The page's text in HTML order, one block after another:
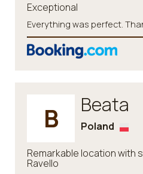
Exceptional
Everything was perfect.
B Beata
Poland
Remarkable location with
Ravello